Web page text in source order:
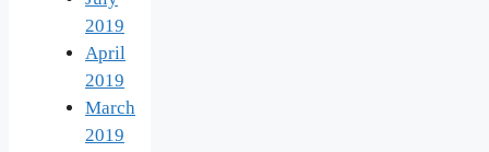
2019
April
2019
March
2019